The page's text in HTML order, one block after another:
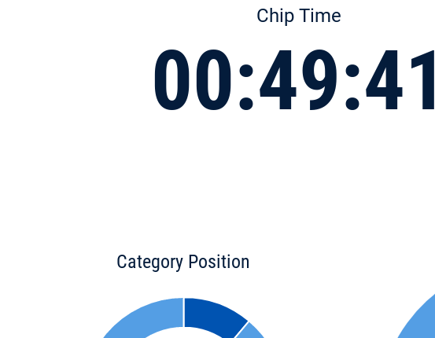
Chip Time
00:49:41
Category Position